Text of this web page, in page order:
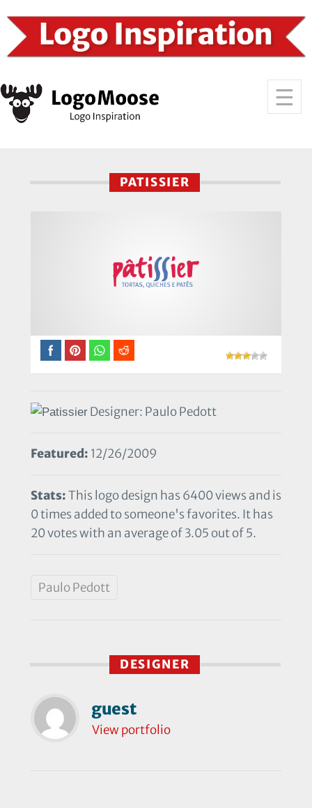
PATISSIER
Designer: Paulo Pedott
Featured: 12/26/2009
Stats:This logo design has 6400 views and is
0 times added to someone's favorites. It has
20 votes with an average of 3.05 out of 5.
Paulo Pedott
DESIGNER
guest
View portfolio